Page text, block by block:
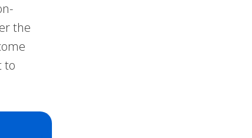
the
to